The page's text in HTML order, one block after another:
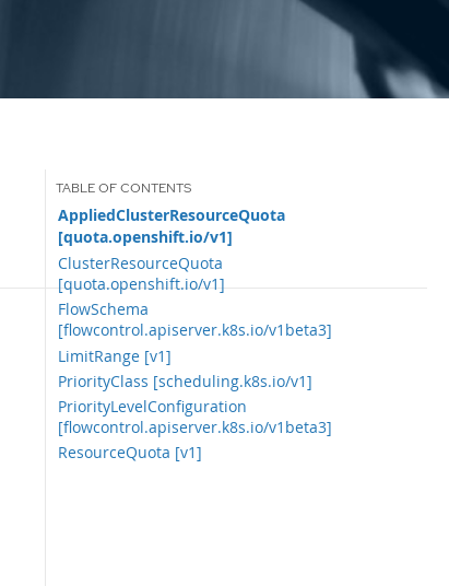
AppliedClusterResourceQuota
[quota.openshift.io/v1]
ClusterResourceQuota
[quota.openshift.io/v1]
FlowSchema
[flowcontrol.apiserver.k8s.io/v1beta3]
LimitRange [v1]
PriorityClass [scheduling.k8s.io/v1]
PriorityLevelConfiguration
[flowcontrol.apiserver.k8s.io/v1beta3]
ResourceQuota [v1]